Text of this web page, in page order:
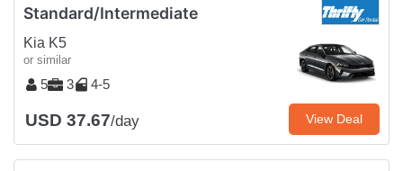
Standard/Intermediate
Kia K5
or similar
5 3 4-5
USD 37.67/day View Deal